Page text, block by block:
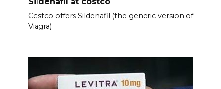
Costco offers Sildenafil (the generic version of
Viagra)